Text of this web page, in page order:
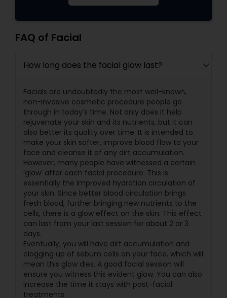
FAQ of Facial
How long does the facial glow last?
Facials are undoubtedly the most well-known,
non-invasive cosmetic procedure people go
through in today’s time. Not only does it help
rejuvenate your skin and its nutrients, but it can
also better its quality over time. It is intended to
make your skin softer, improve blood flow to your
face and cleanse it of any dirt accumulation.
However, many people have witnessed a certain
‘glow’ after each facial procedure. This is
essentially the improved hydration circulation of
your skin. Since better blood circulation brings
fresh blood, further bringing new nutrients to the
cells, there is a glow effect on the skin. This effect
can last from your last session for about 2 or 3
days.
Eventually, you will have dirt accumulation and
clogging up of sebum cells on your face, which will
mean this glow dies. A good facial session will
ensure you witness this evident glow. You can also
increase the time it stays with post-facial
treatments.